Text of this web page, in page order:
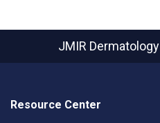
JMIR Dermatology
Resource Center